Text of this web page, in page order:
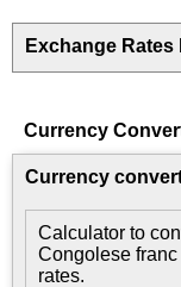
Exchange
Currency
Currency
Calculator to
Congolese
rates.